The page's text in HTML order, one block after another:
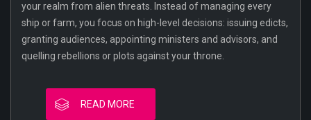
your realm from alien threats. Instead of managing every
ship or farm, you focus on high-level decisions: issuing edicts,
granting audiences, appointing ministers and advisors, and
quelling rebellions or plots against your throne.
READ MORE